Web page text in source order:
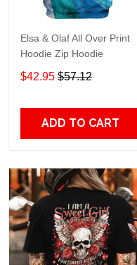
Elsa & Olaf All Over Print
Hoodie Zip Hoodie
$42.95 $57.12
ADD TO CART